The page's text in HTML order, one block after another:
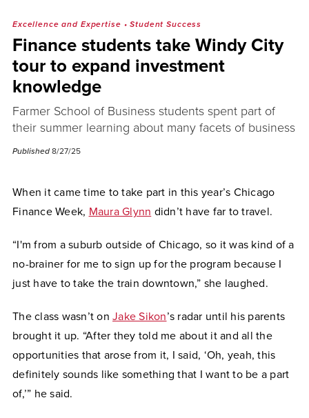
Excellence and Expertise • Student Success
Finance students take Windy City
tour to expand investment
knowledge
Farmer School of Business students spent part of
their summer learning about many facets of business
Published 8/27/25
When it came time to take part in this year’s Chicago
Finance Week, Maura Glynn didn’t have far to travel.
“I'm from a suburb outside of Chicago, so it was kind of a
no-brainer for me to sign up for the program because I
just have to take the train downtown,” she laughed.
The class wasn’t on Jake Sikon’s radar until his parents
brought it up. “After they told me about it and all the
opportunities that arose from it, I said, ‘Oh, yeah, this
definitely sounds like something that I want to be a part
of,’” he said.